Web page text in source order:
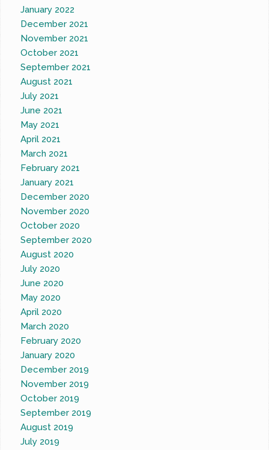
January 2022
December 2021
November 2021
October 2021
September 2021
August 2021
July 2021
June 2021
May 2021
April 2021
March 2021
February 2021
January 2021
December 2020
November 2020
October 2020
September 2020
August 2020
July 2020
June 2020
May 2020
April 2020
March 2020
February 2020
January 2020
December 2019
November 2019
October 2019
September 2019
August 2019
July 2019